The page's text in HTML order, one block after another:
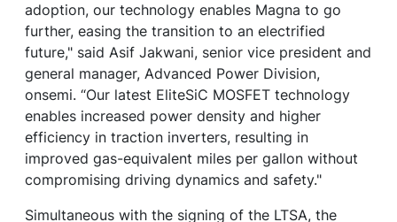
adoption, our technology enables Magna to go
further, easing the transition to an electrified
future," said Asif Jakwani, senior vice president and
general manager, Advanced Power Division,
onsemi. “Our latest EliteSiC MOSFET technology
enables increased power density and higher
efficiency in traction inverters, resulting in
improved gas-equivalent miles per gallon without
compromising driving dynamics and safety."
Simultaneous with the signing of the LTSA, the